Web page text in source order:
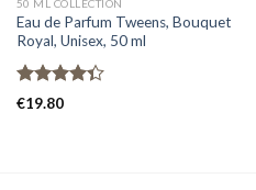
50 ML COLLECTION
Eau de Parfum Tweens, Bouquet
Royal, Unisex, 50 ml
Rated
€19.80